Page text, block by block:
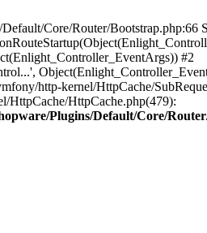
Core/Router/Bootstrap.php:66
#2
http-kernel/HttpCache/
HttpCache/HttpCache.php(479):
Plugins/Default/Core/